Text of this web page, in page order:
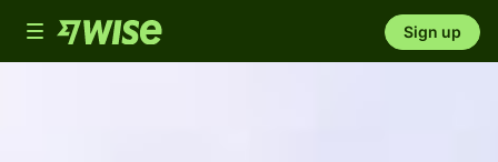
Toggle
navigation
Sign up